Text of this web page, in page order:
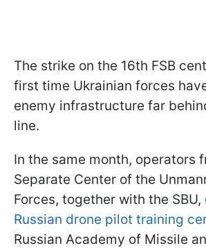
The strike on the 16th FSB
first time Ukrainian forces
enemy infrastructure far
line.
In the same month, operators
Separate Center of the
Forces, together with the SBU,
Russian drone pilot training
Russian Academy of Missile